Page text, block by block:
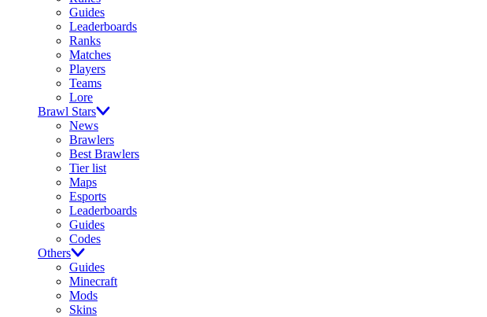
Guides
Leaderboards
Ranks
Matches
Players
Teams
Lore
Brawl Stars
News
Brawlers
Best Brawlers
Tier list
Maps
Esports
Leaderboards
Guides
Codes
Others
Guides
Minecraft
Mods
Skins